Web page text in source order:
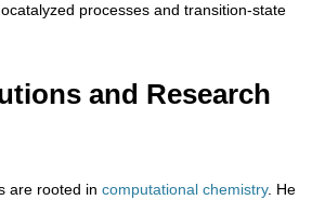
processes and transition-state
and Research
are rooted in computational chemistry. He